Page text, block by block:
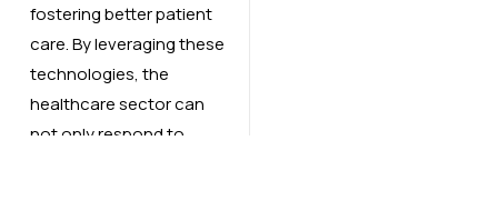
fostering better patient
care. By leveraging these
technologies, the
healthcare sector can
not only respond to